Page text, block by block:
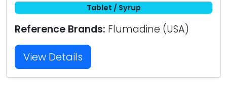
Tablet / Syrup
Reference Brands: Flumadine (USA)
View Details